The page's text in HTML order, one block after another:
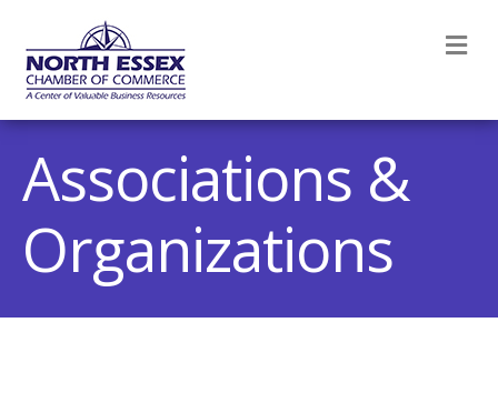
Associations &
Organizations